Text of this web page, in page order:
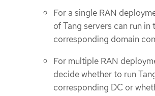
For a single RAN
of Tang servers can run in
corresponding domain
For multiple RAN
decide whether to run
corresponding DC or